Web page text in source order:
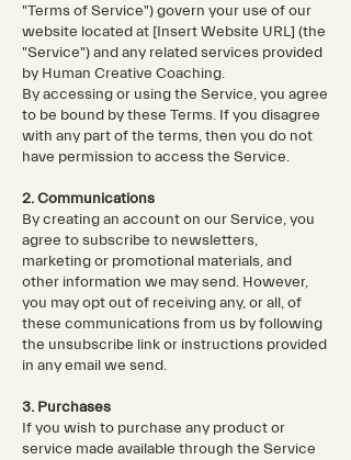
"Terms of Service") govern your use of our
website located at [Insert Website URL] (the
"Service") and any related services provided
by Human Creative Coaching.
By accessing or using the Service, you agree
to be bound by these Terms. If you disagree
with any part of the terms, then you do not
have permission to access the Service.
2. Communications
By creating an account on our Service, you
agree to subscribe to newsletters,
marketing or promotional materials, and
other information we may send. However,
you may opt out of receiving any, or all, of
these communications from us by following
the unsubscribe link or instructions provided
in any email we send.
3. Purchases
If you wish to purchase any product or
service made available through the Service